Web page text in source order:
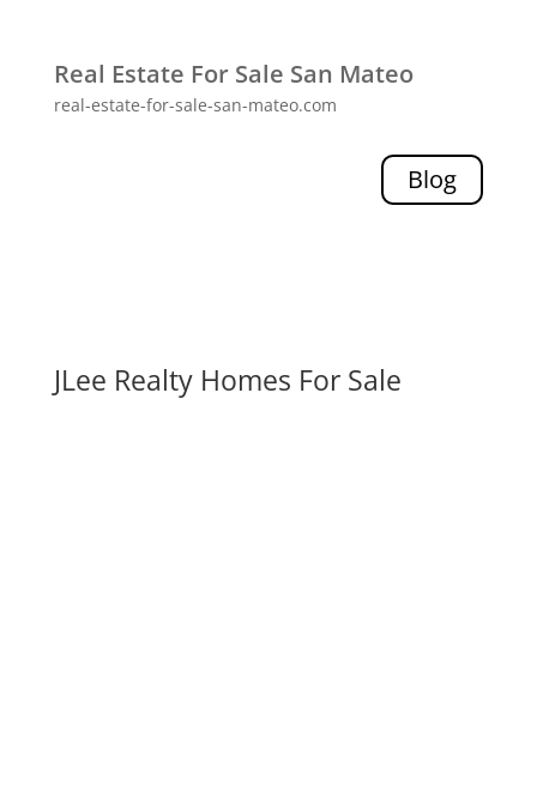
Real Estate For Sale San Mateo
real-estate-for-sale-san-mateo.com
Blog
JLee Realty Homes For Sale